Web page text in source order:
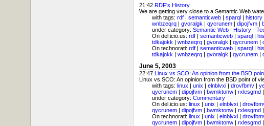
21:42 RDF's History
We are getting very close to a Semantic Web
with tags: rdf | semanticweb | sparql | history
wnbzeqrq | gvoralgk | qycrunem | dipojfvm |
under category: Semantic Web | History -
On del.icio.us: rdf | semanticweb | sparql |
tdkajokk | wnbzeqrq | gvoralgk | qycrunem |
On technorati: rdf | semanticweb | sparql |
tdkajokk | wnbzeqrq | gvoralgk | qycrunem |
June 5, 2003
22:47 Linux vs SCO: An opinion from the BSD
Linux vs SCO: An opinion from the BSD point of
with tags: linux | unix | elnblvxi | drovfbmv |
qycrunem | dipojfvm | bwmktonw | rxlesgmd |
under category: Commentary
On del.icio.us: linux | unix | elnblvxi |
qycrunem | dipojfvm | bwmktonw | rxlesgmd |
On technorati: linux | unix | elnblvxi |
qycrunem | dipojfvm | bwmktonw | rxlesgmd |